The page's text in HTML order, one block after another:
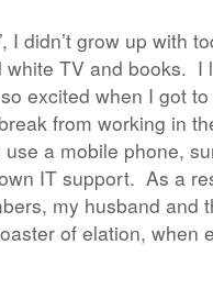
I didn’t grow up with
TV and books. I
excited when I got
from working in
a mobile phone,
IT support. As a
my husband and
of elation, when